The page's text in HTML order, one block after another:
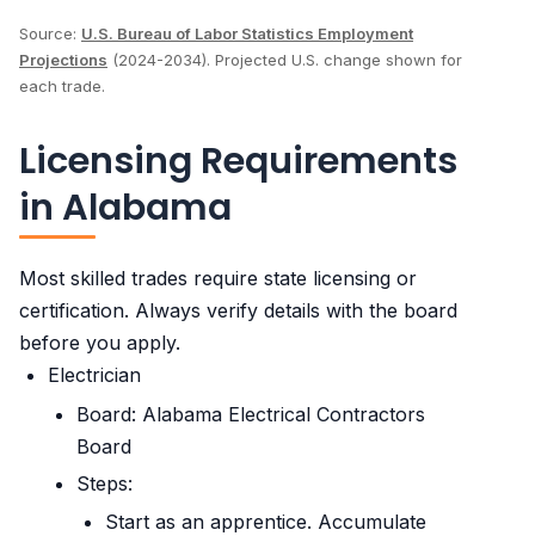
Source: U.S. Bureau of Labor Statistics Employment
Projections (2024-2034). Projected U.S. change shown for
each trade.
Licensing Requirements
in Alabama
Most skilled trades require state licensing or
certification. Always verify details with the board
before you apply.
Electrician
Board: Alabama Electrical Contractors
Board
Steps:
Start as an apprentice. Accumulate